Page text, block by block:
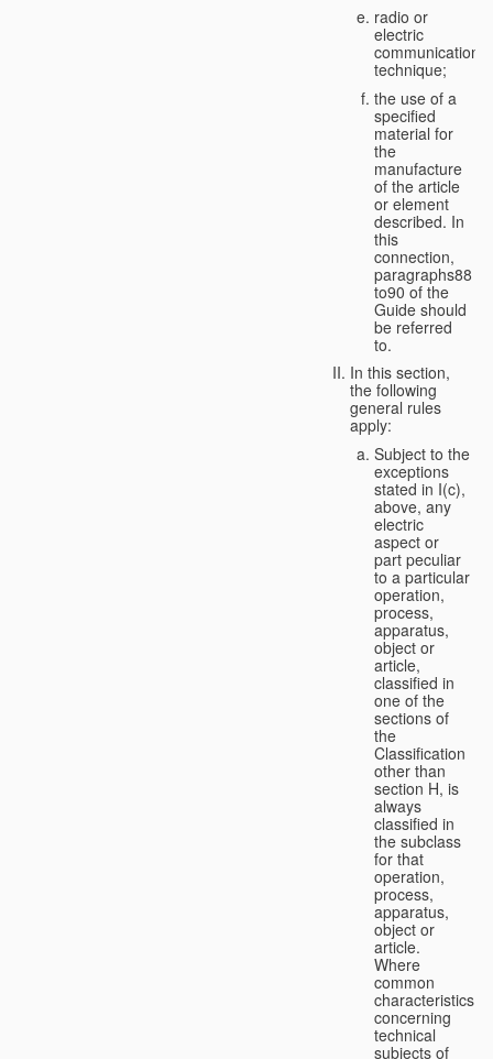
radio or
electric
communication
technique;
the use of a
specified
material for
the
manufacture
of the article
or element
described. In
this
connection,
paragraphs88
to90 of the
Guide should
be referred
to.
In this section,
the following
general rules
apply:
Subject to the
exceptions
stated in I(c),
above, any
electric
aspect or
part peculiar
to a particular
operation,
process,
apparatus,
object or
article,
classified in
one of the
sections of
the
Classification
other than
section H, is
always
classified in
the subclass
for that
operation,
process,
apparatus,
object or
article.
Where
common
characteristics
concerning
technical
subjects of